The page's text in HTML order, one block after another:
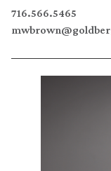
716.566.5465